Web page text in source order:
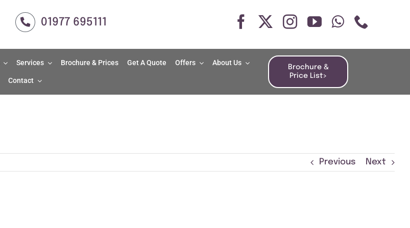
01977 695111
Services Brochure & Prices Get A Quote Offers About Us
Contact
Brochure &
Price List>
Previous Next